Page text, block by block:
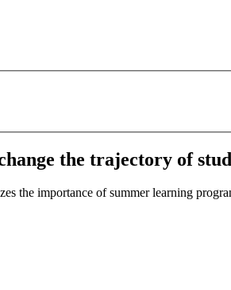
the trajectory of
the importance of summer learning